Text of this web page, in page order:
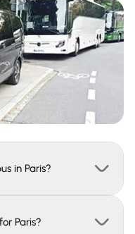
in Paris?
Paris?